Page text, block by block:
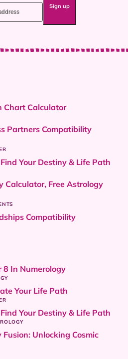
Chart Calculator
Partners Compatibility
Your Destiny & Life Path
Calculator, Free Astrology
Compatibility
8 In Numerology
Your Life Path
Your Destiny & Life Path
Unlocking Cosmic